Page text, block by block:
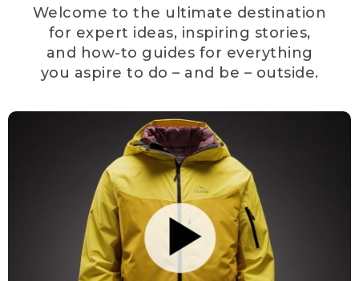
Welcome to the ultimate destination
for expert ideas, inspiring stories,
and how-to guides for everything
you aspire to do – and be – outside.